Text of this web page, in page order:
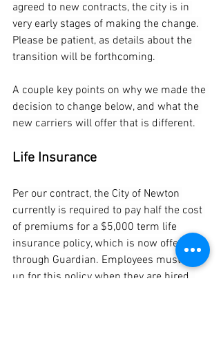
agreed to new contracts, the city is in
very early stages of making the change.
Please be patient, as details about the
transition will be forthcoming.
A couple key points on why we made the
decision to change below, and what the
new carriers will offer that is different.
Life Insurance
Per our contract, the City of Newton
currently is required to pay half the cost
of premiums for a $5,000 term life
insurance policy, which is now offered
through Guardian. Employees must sign
up for this policy when they are hired.